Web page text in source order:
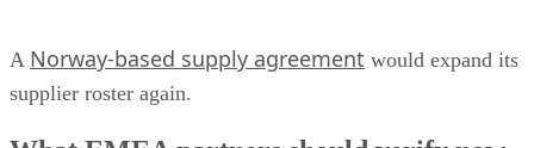
A Norway-based supply agreement would expand its
supplier roster again.